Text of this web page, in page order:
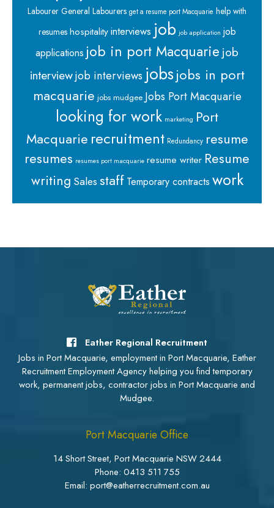
Labourer General Labourers get a resume port Macquarie help with
resumes hospitalityinterviews job job application job
applications job in port Macquarie job
interviewjob interviews jobsjobs in port
macquarie jobs mudgee Jobs Port Macquarie
looking for work marketing Port
Macquarie recruitment Redundancy resume
resumes resumes port macquarie resume writer Resume
writing Salesstaff Temporary contracts work
Eather Regional Recruitment
Jobs in Port Macquarie, employment in Port Macquarie, Eather
Recruitment Employment Agency helping you find temporary
work, permanent jobs, contractor jobs in Port Macquarie and
Mudgee.
Port Macquarie Office
14 Short Street, Port Macquarie NSW 2444
Phone: 0413 511 755
Email: port@eatherrecruitment.com.au